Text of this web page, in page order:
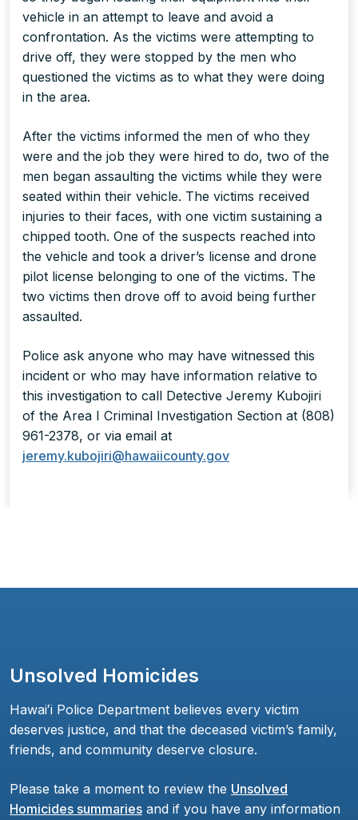
vehicle in an attempt to leave and avoid a
confrontation. As the victims were attempting to
drive off, they were stopped by the men who
questioned the victims as to what they were doing
in the area.
After the victims informed the men of who they
were and the job they were hired to do, two of the
men began assaulting the victims while they were
seated within their vehicle. The victims received
injuries to their faces, with one victim sustaining a
chipped tooth. One of the suspects reached into
the vehicle and took a driver’s license and drone
pilot license belonging to one of the victims. The
two victims then drove off to avoid being further
assaulted.
Police ask anyone who may have witnessed this
incident or who may have information relative to
this investigation to call Detective Jeremy Kubojiri
of the Area I Criminal Investigation Section at (808)
961-2378, or via email at
jeremy.kubojiri@hawaiicounty.gov
Unsolved Homicides
Hawaiʻi Police Department believes every victim
deserves justice, and that the deceased victim’s family,
friends, and community deserve closure.
Please take a moment to review the Unsolved
Homicides summaries and if you have any information